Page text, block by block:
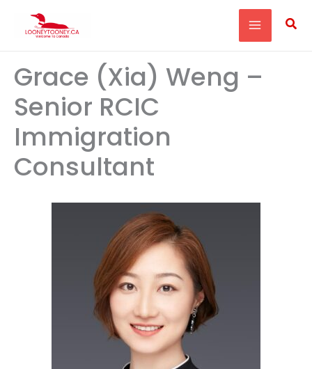
Grace (Xia) Weng –
Senior RCIC
Immigration
Consultant